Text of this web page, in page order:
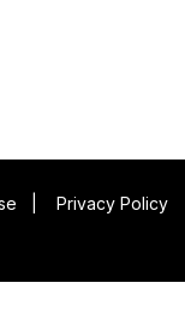
Privacy Policy